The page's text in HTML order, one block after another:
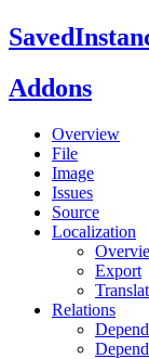
Addons
Overview
File
Image
Issues
Source
Localization
Export
Relations